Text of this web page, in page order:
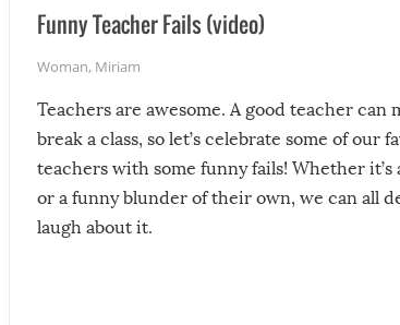
Funny Teacher Fails (video)
Woman, Miriam
Teachers are awesome. A good teacher can
break a class, so let’s celebrate some of our
teachers with some funny fails! Whether it’s
or a funny blunder of their own, we can all
laugh about it.